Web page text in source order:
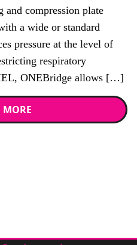
compression plate
a wide or standard
pressure at the level of
respiratory
ONEBridge allows […]
MORE